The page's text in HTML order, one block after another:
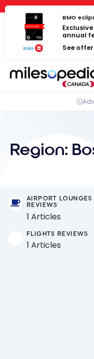
Cookies management
Skip
content
BMO
annual
See offer
Region:
AIRPORT LOUNGES
REVIEWS
1 Articles
FLIGHTS REVIEWS
1 Articles